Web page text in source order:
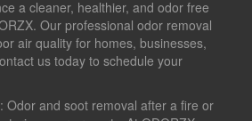
a cleaner, healthier, and odor free
Our professional odor removal
air quality for homes, businesses,
us today to schedule your
: Odor and soot removal after a fire or